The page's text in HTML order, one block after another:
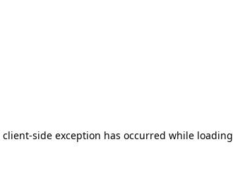
client-side exception has occurred while loading